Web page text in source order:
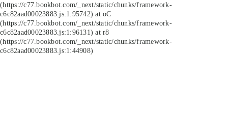
(https://c77.bookbot.com/_next/static/chunks/framework-
c6c82aad00023883.js:1:95742) at oC
(https://c77.bookbot.com/_next/static/chunks/framework-
c6c82aad00023883.js:1:96131) at r8
(https://c77.bookbot.com/_next/static/chunks/framework-
c6c82aad00023883.js:1:44908)